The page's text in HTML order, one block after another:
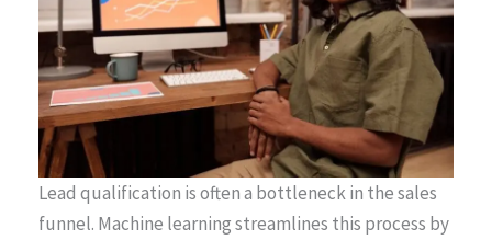
Lead qualification is often a bottleneck in the sales
funnel. Machine learning streamlines this process by